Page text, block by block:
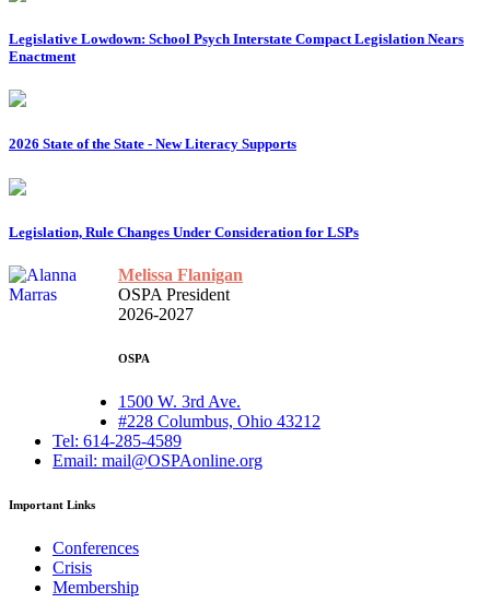
Legislative Lowdown: School Psych Interstate Compact Legislation Nears
Enactment
2026 State of the State - New Literacy Supports
Legislation, Rule Changes Under Consideration for LSPs
Melissa Flanigan
OSPA President
2026-2027
OSPA
1500 W. 3rd Ave.
#228 Columbus, Ohio 43212
Tel: 614-285-4589
Email: mail@OSPAonline.org
Important Links
Conferences
Crisis
Membership